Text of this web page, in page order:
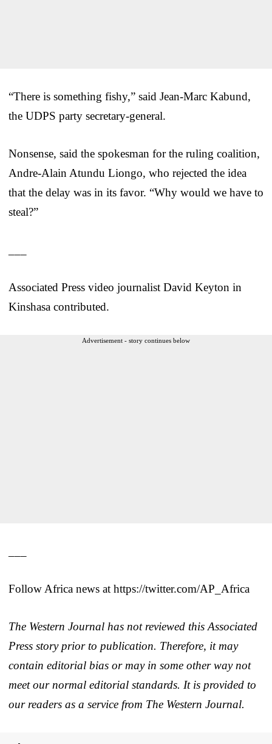
“There is something fishy,” said Jean-Marc Kabund,
the UDPS party secretary-general.
Nonsense, said the spokesman for the ruling coalition,
Andre-Alain Atundu Liongo, who rejected the idea
that the delay was in its favor. “Why would we have to
steal?”
Associated Press video journalist David Keyton in
Kinshasa contributed.
Advertisement - story continues below
Follow Africa news at https://twitter.com/AP_Africa
The Western Journal has not reviewed this Associated
Press story prior to publication. Therefore, it may
contain editorial bias or may in some other way not
meet our normal editorial standards. It is provided to
our readers as a service from The Western Journal.